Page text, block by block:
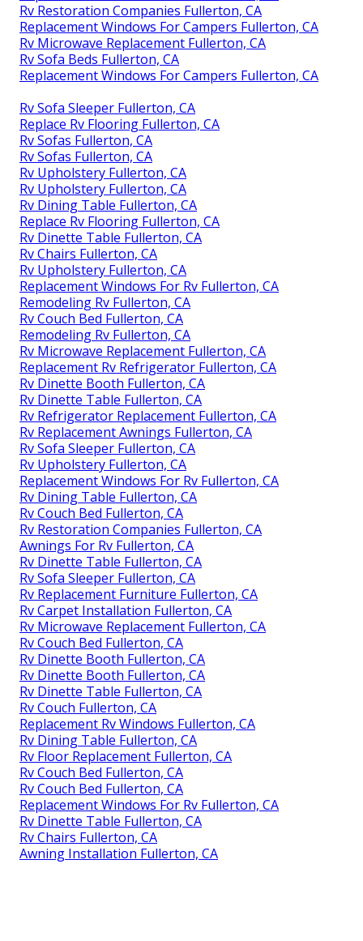
Rv Restoration Companies Fullerton, CA
Replacement Windows For Campers Fullerton, CA
Rv Microwave Replacement Fullerton, CA
Rv Sofa Beds Fullerton, CA
Replacement Windows For Campers Fullerton, CA
Rv Sofa Sleeper Fullerton, CA
Replace Rv Flooring Fullerton, CA
Rv Sofas Fullerton, CA
Rv Sofas Fullerton, CA
Rv Upholstery Fullerton, CA
Rv Upholstery Fullerton, CA
Rv Dining Table Fullerton, CA
Replace Rv Flooring Fullerton, CA
Rv Dinette Table Fullerton, CA
Rv Chairs Fullerton, CA
Rv Upholstery Fullerton, CA
Replacement Windows For Rv Fullerton, CA
Remodeling Rv Fullerton, CA
Rv Couch Bed Fullerton, CA
Remodeling Rv Fullerton, CA
Rv Microwave Replacement Fullerton, CA
Replacement Rv Refrigerator Fullerton, CA
Rv Dinette Booth Fullerton, CA
Rv Dinette Table Fullerton, CA
Rv Refrigerator Replacement Fullerton, CA
Rv Replacement Awnings Fullerton, CA
Rv Sofa Sleeper Fullerton, CA
Rv Upholstery Fullerton, CA
Replacement Windows For Rv Fullerton, CA
Rv Dining Table Fullerton, CA
Rv Couch Bed Fullerton, CA
Rv Restoration Companies Fullerton, CA
Awnings For Rv Fullerton, CA
Rv Dinette Table Fullerton, CA
Rv Sofa Sleeper Fullerton, CA
Rv Replacement Furniture Fullerton, CA
Rv Carpet Installation Fullerton, CA
Rv Microwave Replacement Fullerton, CA
Rv Couch Bed Fullerton, CA
Rv Dinette Booth Fullerton, CA
Rv Dinette Booth Fullerton, CA
Rv Dinette Table Fullerton, CA
Rv Couch Fullerton, CA
Replacement Rv Windows Fullerton, CA
Rv Dining Table Fullerton, CA
Rv Floor Replacement Fullerton, CA
Rv Couch Bed Fullerton, CA
Rv Couch Bed Fullerton, CA
Replacement Windows For Rv Fullerton, CA
Rv Dinette Table Fullerton, CA
Rv Chairs Fullerton, CA
Awning Installation Fullerton, CA